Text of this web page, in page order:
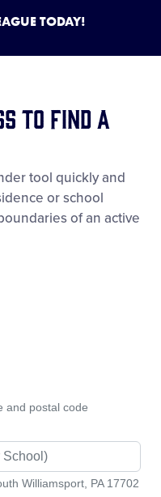
TODAY!
To Find A
tool quickly and
or school
of an active